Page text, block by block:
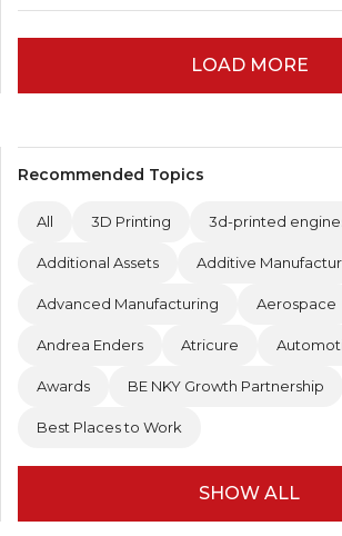
LOAD MORE
Recommended Topics
All 3D Printing 3d-printed
Additional Assets Additive
Advanced Manufacturing Aerospace
Andrea Enders Atricure
Awards BE NKY Growth Partnership
Best Places to Work
SHOW ALL